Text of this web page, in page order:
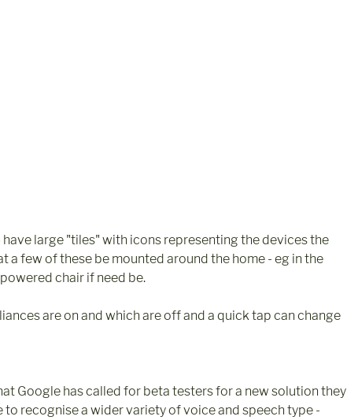
large "tiles" with icons representing the devices the
a few of these be mounted around the home - eg in the
chair if need be.
are on and which are off and a quick tap can change
Google has called for beta testers for a new solution they
recognise a wider variety of voice and speech type -